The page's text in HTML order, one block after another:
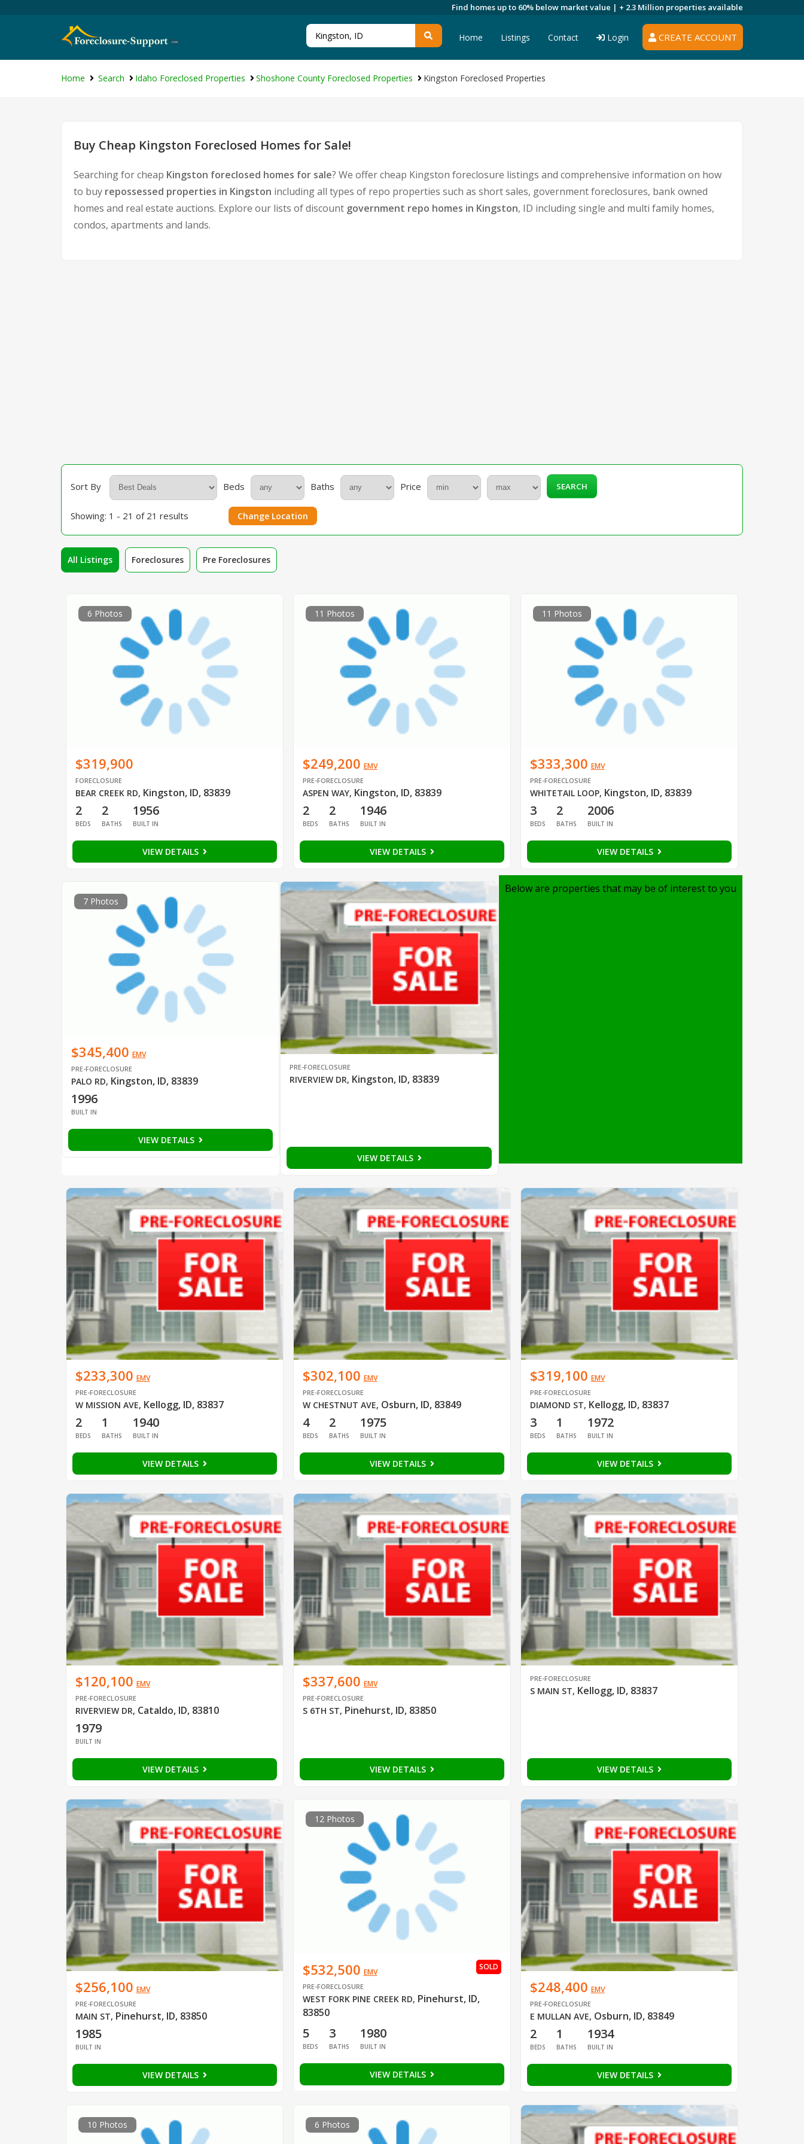
Find homes up to 60% below market value | + 2.3 Million properties available
CREATE ACCOUNT
Home Listings Contact Login
Home Search Idaho Foreclosed Properties Shoshone County Foreclosed Properties Kingston Foreclosed Properties
Buy Cheap Kingston Foreclosed Homes for Sale!
Searching for cheap Kingston foreclosed homes for sale? We offer cheap Kingston foreclosure listings and comprehensive information on how
to buy repossessed properties in Kingston including all types of repo properties such as short sales, government foreclosures, bank owned
homes and real estate auctions. Explore our lists of discount government repo homes in Kingston, ID including single and multi family homes,
condos, apartments and lands.
Sort By Beds Baths Price SEARCH
Showing: 1 - 21 of 21 results Change Location
All Listings Foreclosures Pre Foreclosures
6 Photos
$319,900
FORECLOSURE
BEAR CREEK RD, Kingston, ID, 83839
2
BEDS
2
BATHS
1956
BUILT IN
VIEW DETAILS
11 Photos
$249,200 EMV
PRE-FORECLOSURE
ASPEN WAY, Kingston, ID, 83839
2
BEDS
2
BATHS
1946
BUILT IN
VIEW DETAILS
11 Photos
$333,300 EMV
PRE-FORECLOSURE
WHITETAIL LOOP, Kingston, ID, 83839
3
BEDS
2
BATHS
2006
BUILT IN
VIEW DETAILS
7 Photos
$345,400 EMV
PRE-FORECLOSURE
PALO RD, Kingston, ID, 83839
1996
BUILT IN
VIEW DETAILS
PRE-FORECLOSURE
RIVERVIEW DR, Kingston, ID, 83839
VIEW DETAILS
Below are properties that may be of interest to you
$233,300 EMV
PRE-FORECLOSURE
W MISSION AVE, Kellogg, ID, 83837
2
BEDS
1
BATHS
1940
BUILT IN
VIEW DETAILS
$302,100 EMV
PRE-FORECLOSURE
W CHESTNUT AVE, Osburn, ID, 83849
4
BEDS
2
BATHS
1975
BUILT IN
VIEW DETAILS
$319,100 EMV
PRE-FORECLOSURE
DIAMOND ST, Kellogg, ID, 83837
3
BEDS
1
BATHS
1972
BUILT IN
VIEW DETAILS
$120,100 EMV
PRE-FORECLOSURE
RIVERVIEW DR, Cataldo, ID, 83810
1979
BUILT IN
VIEW DETAILS
$337,600 EMV
PRE-FORECLOSURE
S 6TH ST, Pinehurst, ID, 83850
VIEW DETAILS
PRE-FORECLOSURE
S MAIN ST, Kellogg, ID, 83837
VIEW DETAILS
$256,100 EMV
PRE-FORECLOSURE
MAIN ST, Pinehurst, ID, 83850
1985
BUILT IN
VIEW DETAILS
12 Photos
$532,500 EMV
PRE-FORECLOSURE
WEST FORK PINE CREEK RD, Pinehurst, ID,
83850
SOLD
5
BEDS
3
BATHS
1980
BUILT IN
VIEW DETAILS
$248,400 EMV
PRE-FORECLOSURE
E MULLAN AVE, Osburn, ID, 83849
2
BEDS
1
BATHS
1934
BUILT IN
VIEW DETAILS
10 Photos 6 Photos